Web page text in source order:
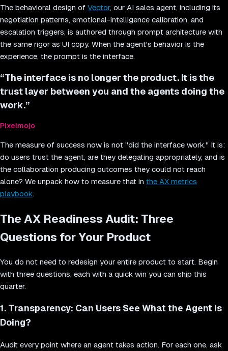
The behavioral design of Vector, our AI sales agent, including its
negotiation patterns, emotional-intelligence calibration, and
escalation triggers, is authored through prompt architecture with
the same rigor as UI copy. When the agent's behavior is the
experience, the prompt is the interface.
“The interface is no longer the product. It is the
trust layer between you and the agents doing the
work.”
Pixelmojo
The measure of success now is not "did the interface work." It is:
do users trust the agent, are they delegating appropriately, and is
the collaboration producing outcomes they could not reach
alone? We unpack how to measure that in the AX metrics
playbook.
The AX Readiness Audit: Three
Questions for Your Product
You do not need to redesign your entire product to start. Begin
with three questions, each with a quick win you can ship this
quarter.
1. Transparency: Can Users See What the Agent Is
Doing?
Audit every point where an agent takes action. For each one, ask